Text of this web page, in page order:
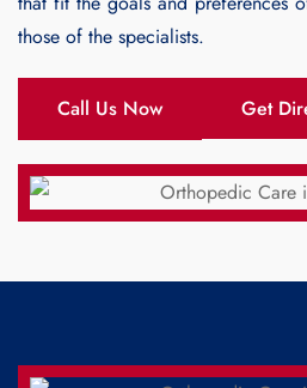
those of the specialists.
Call Us Now Get